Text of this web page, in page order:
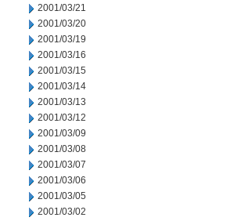
2001/03/21
2001/03/20
2001/03/19
2001/03/16
2001/03/15
2001/03/14
2001/03/13
2001/03/12
2001/03/09
2001/03/08
2001/03/07
2001/03/06
2001/03/05
2001/03/02